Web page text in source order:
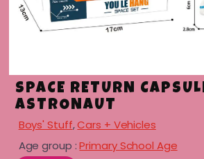
SPACE RETURN
ASTRONAUT
Boys' Stuff,Cars + Vehicles
Age group :Primary School Age